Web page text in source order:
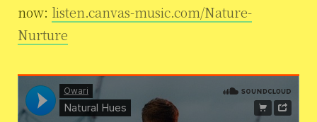
now: listen.canvas-music.com/Nature-
Nurture